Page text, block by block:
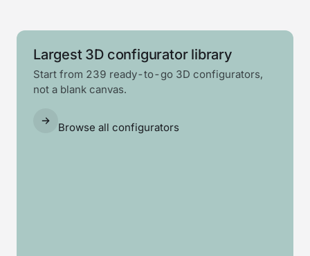
Largest 3D configurator library
Start from 239 ready-to-go 3D configurators,
not a blank canvas.
Browse all configurators